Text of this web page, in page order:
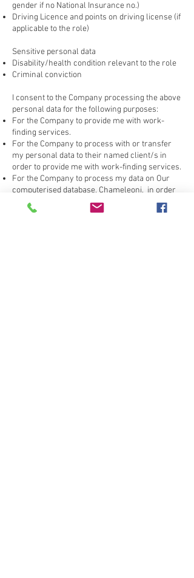
gender if no National Insurance no.)
Driving Licence and points on driving license (if
applicable to the role)
Sensitive personal data
Disability/health condition relevant to the role
Criminal conviction
I consent to the Company processing the above
personal data for the following purposes:
For the Company to provide me with work-
finding services.
For the Company to process with or transfer
my personal data to their named client/s in
order to provide me with work-finding services.
For the Company to process my data on Our
computerised database, Chameleoni, in order
to provide me with work-finding services.